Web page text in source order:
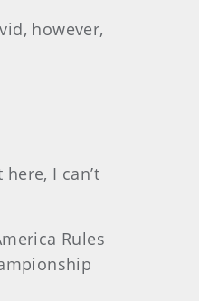
however,
I can’t
Rules